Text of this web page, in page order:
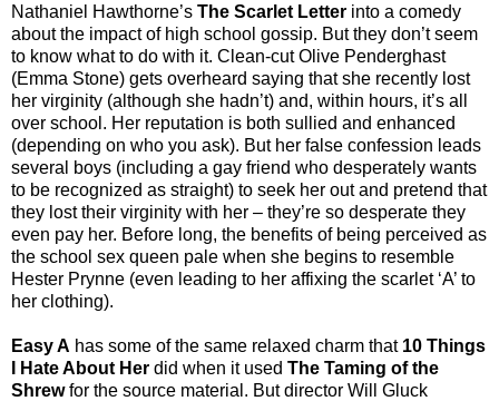
Nathaniel Hawthorne’s The Scarlet Letter into a comedy
about the impact of high school gossip. But they don’t seem
to know what to do with it. Clean-cut Olive Penderghast
(Emma Stone) gets overheard saying that she recently lost
her virginity (although she hadn’t) and, within hours, it’s all
over school. Her reputation is both sullied and enhanced
(depending on who you ask). But her false confession leads
several boys (including a gay friend who desperately wants
to be recognized as straight) to seek her out and pretend that
they lost their virginity with her – they’re so desperate they
even pay her. Before long, the benefits of being perceived as
the school sex queen pale when she begins to resemble
Hester Prynne (even leading to her affixing the scarlet ‘A’ to
her clothing).
Easy A has some of the same relaxed charm that 10 Things
I Hate About Her did when it used The Taming of the
Shrewfor the source material. But director Will Gluck